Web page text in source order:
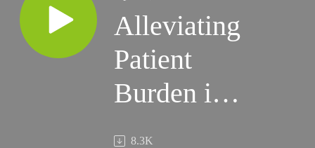
Alleviating
Patient
Burden in
Acne:
8.3K